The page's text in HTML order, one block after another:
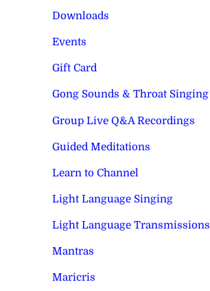
Downloads
Events
Gift Card
Gong Sounds & Throat Singing
Group Live Q&A Recordings
Guided Meditations
Learn to Channel
Light Language Singing
Light Language Transmissions
Mantras
Maricris